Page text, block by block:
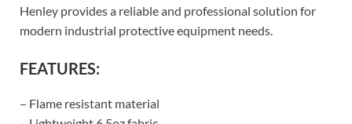
Henley provides a reliable and professional solution for
modern industrial protective equipment needs.
FEATURES:
– Flame resistant material